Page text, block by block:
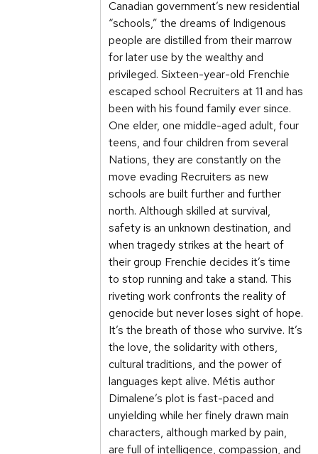
Canadian government’s new residential
“schools,” the dreams of Indigenous
people are distilled from their marrow
for later use by the wealthy and
privileged. Sixteen-year-old Frenchie
escaped school Recruiters at 11 and has
been with his found family ever since.
One elder, one middle-aged adult, four
teens, and four children from several
Nations, they are constantly on the
move evading Recruiters as new
schools are built further and further
north. Although skilled at survival,
safety is an unknown destination, and
when tragedy strikes at the heart of
their group Frenchie decides it’s time
to stop running and take a stand. This
riveting work confronts the reality of
genocide but never loses sight of hope.
It’s the breath of those who survive. It’s
the love, the solidarity with others,
cultural traditions, and the power of
languages kept alive. Métis author
Dimalene’s plot is fast-paced and
unyielding while her finely drawn main
characters, although marked by pain,
are full of intelligence, compassion, and